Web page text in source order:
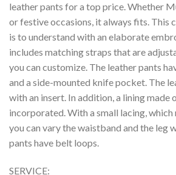
leather pants for a top price. Whether
or festive occasions, it always fits. This
is to understand with an elaborate
includes matching straps that are
you can customize. The leather pants
and a side-mounted knife pocket. The
with an insert. In addition, a lining made
incorporated. With a small lacing, which
you can vary the waistband and the leg
pants have belt loops.
SERVICE: